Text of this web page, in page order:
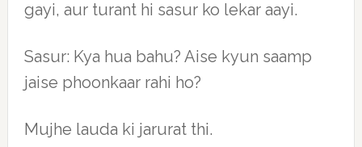
gayi, aur turant hi sasur ko lekar aayi.
Sasur: Kya hua bahu? Aise kyun saamp
jaise phoonkaar rahi ho?
Mujhe lauda ki jarurat thi.